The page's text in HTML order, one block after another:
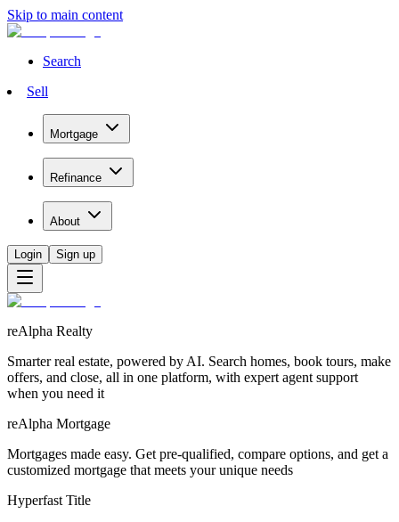
Skip to main content
Search
Sell
Mortgage
Refinance
About
Login Sign up
reAlpha Realty
Smarter real estate, powered by AI. Search homes, book tours, make
offers, and close, all in one platform, with expert agent support
when you need it
reAlpha Mortgage
Mortgages made easy. Get pre-qualified, compare options, and get a
customized mortgage that meets your unique needs
Hyperfast Title